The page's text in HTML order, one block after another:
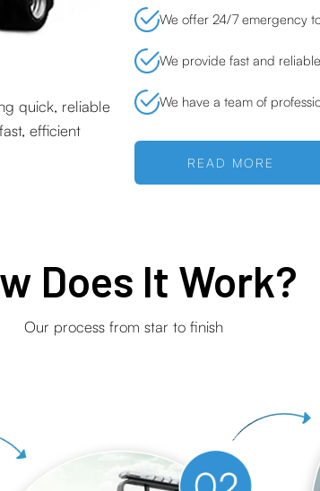
quick, reliable
efficient
We offer 24/7 emergency
We provide fast and
We have a team of
READ MORE
Does It Work?
Our process from star to finish